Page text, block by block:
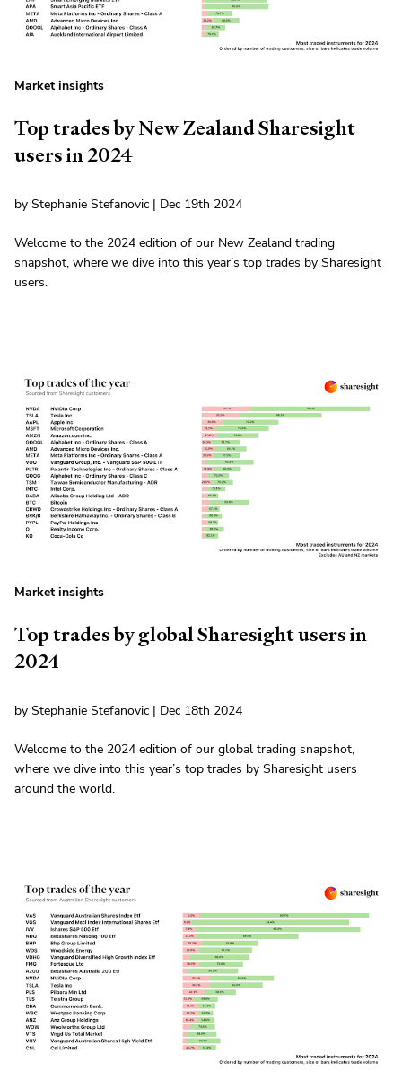
Market insights
Top trades by New Zealand Sharesight
users in 2024
by Stephanie Stefanovic | Dec 19th 2024
Welcome to the 2024 edition of our New Zealand trading
snapshot, where we dive into this year’s top trades by Sharesight
users.
Market insights
Top trades by global Sharesight users in
2024
by Stephanie Stefanovic | Dec 18th 2024
Welcome to the 2024 edition of our global trading snapshot,
where we dive into this year’s top trades by Sharesight users
around the world.